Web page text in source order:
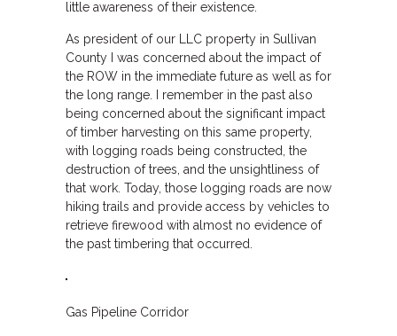
little awareness of their existence.
As president of our LLC property in Sullivan
County I was concerned about the impact of
the ROW in the immediate future as well as for
the long range. I remember in the past also
being concerned about the significant impact
of timber harvesting on this same property,
with logging roads being constructed, the
destruction of trees, and the unsightliness of
that work. Today, those logging roads are now
hiking trails and provide access by vehicles to
retrieve firewood with almost no evidence of
the past timbering that occurred.
Gas Pipeline Corridor